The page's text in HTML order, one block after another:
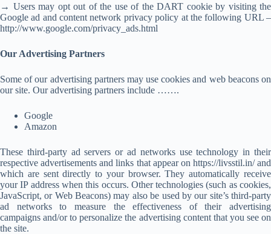
→ Users may opt out of the use of the DART cookie by visiting the
Google ad and content network privacy policy at the following URL –
http://www.google.com/privacy_ads.html
Our Advertising Partners
Some of our advertising partners may use cookies and web beacons on
our site. Our advertising partners include …….
Google
Amazon
These third-party ad servers or ad networks use technology in their
respective advertisements and links that appear on https://livsstil.in/ and
which are sent directly to your browser. They automatically receive
your IP address when this occurs. Other technologies (such as cookies,
JavaScript, or Web Beacons) may also be used by our site’s third-party
ad networks to measure the effectiveness of their advertising
campaigns and/or to personalize the advertising content that you see on
the site.